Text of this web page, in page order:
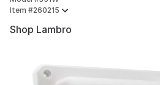
Item #260215
Shop Lambro